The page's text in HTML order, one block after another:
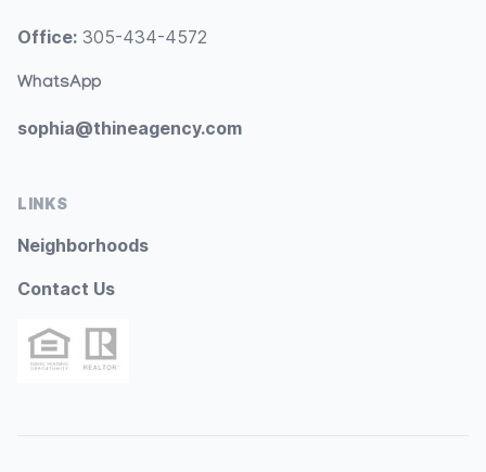
Office: 305-434-4572
WhatsApp
sophia@thineagency.com
LINKS
Neighborhoods
Contact Us